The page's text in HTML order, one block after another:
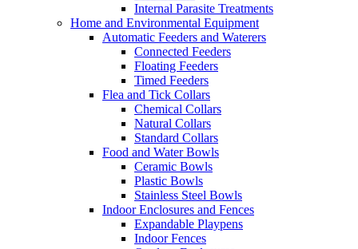
Internal Parasite Treatments
Home and Environmental Equipment
Automatic Feeders and Waterers
Connected Feeders
Floating Feeders
Timed Feeders
Flea and Tick Collars
Chemical Collars
Natural Collars
Standard Collars
Food and Water Bowls
Ceramic Bowls
Plastic Bowls
Stainless Steel Bowls
Indoor Enclosures and Fences
Expandable Playpens
Indoor Fences